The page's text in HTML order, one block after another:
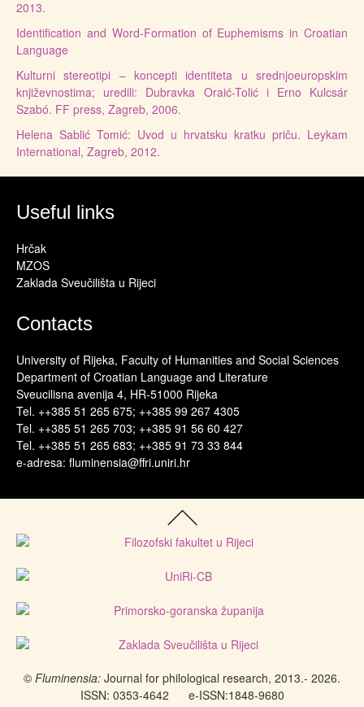
2013.
Identification and Word-Formation of Euphemisms in Croatian
Language
Kulturni stereotipi – koncepti identiteta u srednjoeuropskim
književnostima; uredili: Dubravka Oraić-Tolić i Erno Kulcsár
Szabó. FF press, Zagreb, 2006.
Helena Sablić Tomić: Uvod u hrvatsku kratku priču. Leykam
International, Zagreb, 2012.
Useful links
Hrčak
MZOS
Zaklada Sveučilišta u Rijeci
Contacts
University of Rijeka, Faculty of Humanities and Social Sciences
Department of Croatian Language and Literature
Sveucilisna avenija 4, HR-51000 Rijeka
Tel. ++385 51 265 675; ++385 99 267 4305
Tel. ++385 51 265 703; ++385 91 56 60 427
Tel. ++385 51 265 683; ++385 91 73 33 844
e-adresa: fluminensia@ffri.uniri.hr
© Fluminensia: Journal for philological research, 2013.- 2026.
ISSN: 0353-4642 e-ISSN:1848-9680